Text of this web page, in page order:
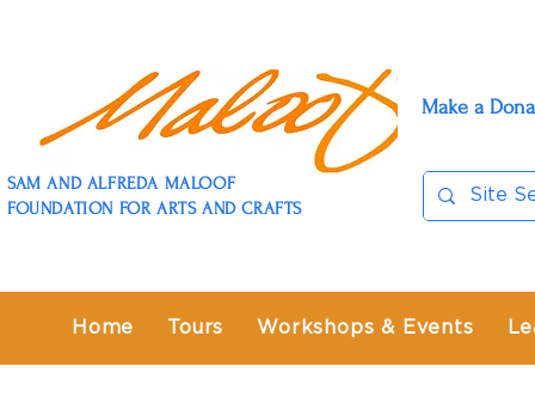
SAM AND ALFREDA MALOOF
FOUNDATION FOR ARTS AND CRAFTS
Make a
Home Tours Workshops & Events